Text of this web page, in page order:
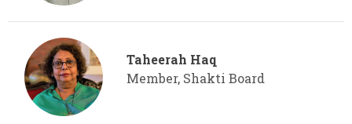
Taheerah Haq
Member, Shakti Board